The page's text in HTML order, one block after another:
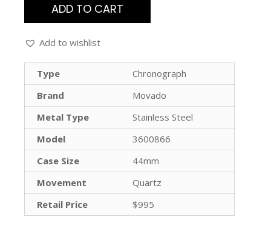
ADD TO CART
Add to wishlist
Type
Chronograph
Brand
Movado
Metal Type
Stainless Steel
Model
3600866
Case Size
44mm
Movement
Quartz
Retail Price
$995